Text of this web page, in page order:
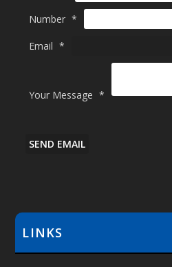
N
m
u
e
a
g
Number *
Email *
Your Message *
SEND EMAIL
LINKS